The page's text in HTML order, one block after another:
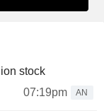
stock
07:19pm
AN